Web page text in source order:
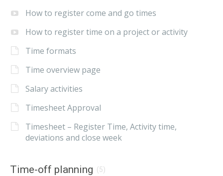
How to register come and go times
How to register time on a project or activity
Time formats
Time overview page
Salary activities
Timesheet Approval
Timesheet – Register Time, Activity time,
deviations and close week
Time-off planning (5)